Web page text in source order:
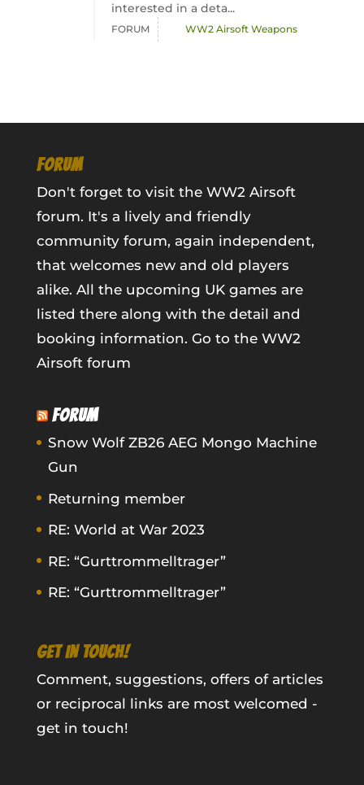
interested in a deta...
FORUM WW2 Airsoft Weapons
FORUM
Don't forget to visit the WW2 Airsoft
forum. It's a lively and friendly
community forum, again independent,
that welcomes new and old players
alike. All the upcoming UK games are
listed there along with the detail and
booking information. Go to the WW2
Airsoft forum
FORUM
Snow Wolf ZB26 AEG Mongo Machine
Gun
Returning member
RE: World at War 2023
RE: “Gurttrommelltrager”
RE: “Gurttrommelltrager”
GET IN TOUCH!
Comment, suggestions, offers of articles
or reciprocal links are most welcomed -
get in touch!